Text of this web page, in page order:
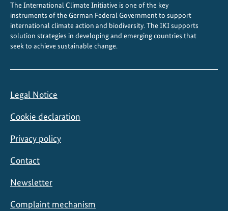
The International Climate Initiative is one of the key
instruments of the German Federal Government to support
international climate action and biodiversity. The IKI supports
solution strategies in developing and emerging countries that
seek to achieve sustainable change.
Legal Notice
Cookie declaration
Privacy policy
Contact
Newsletter
Complaint mechanism